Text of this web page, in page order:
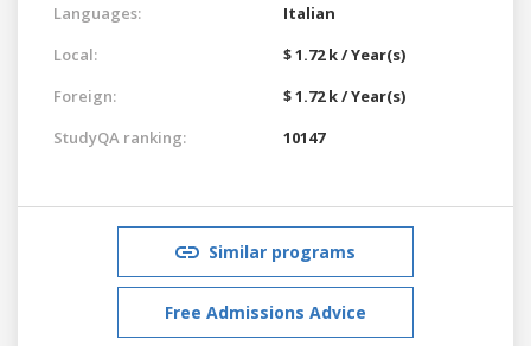
Languages:
Italian
Local:
$ 1.72 k / Year(s)
Foreign:
$ 1.72 k / Year(s)
StudyQA ranking:
10147
Similar programs
Free Admissions Advice